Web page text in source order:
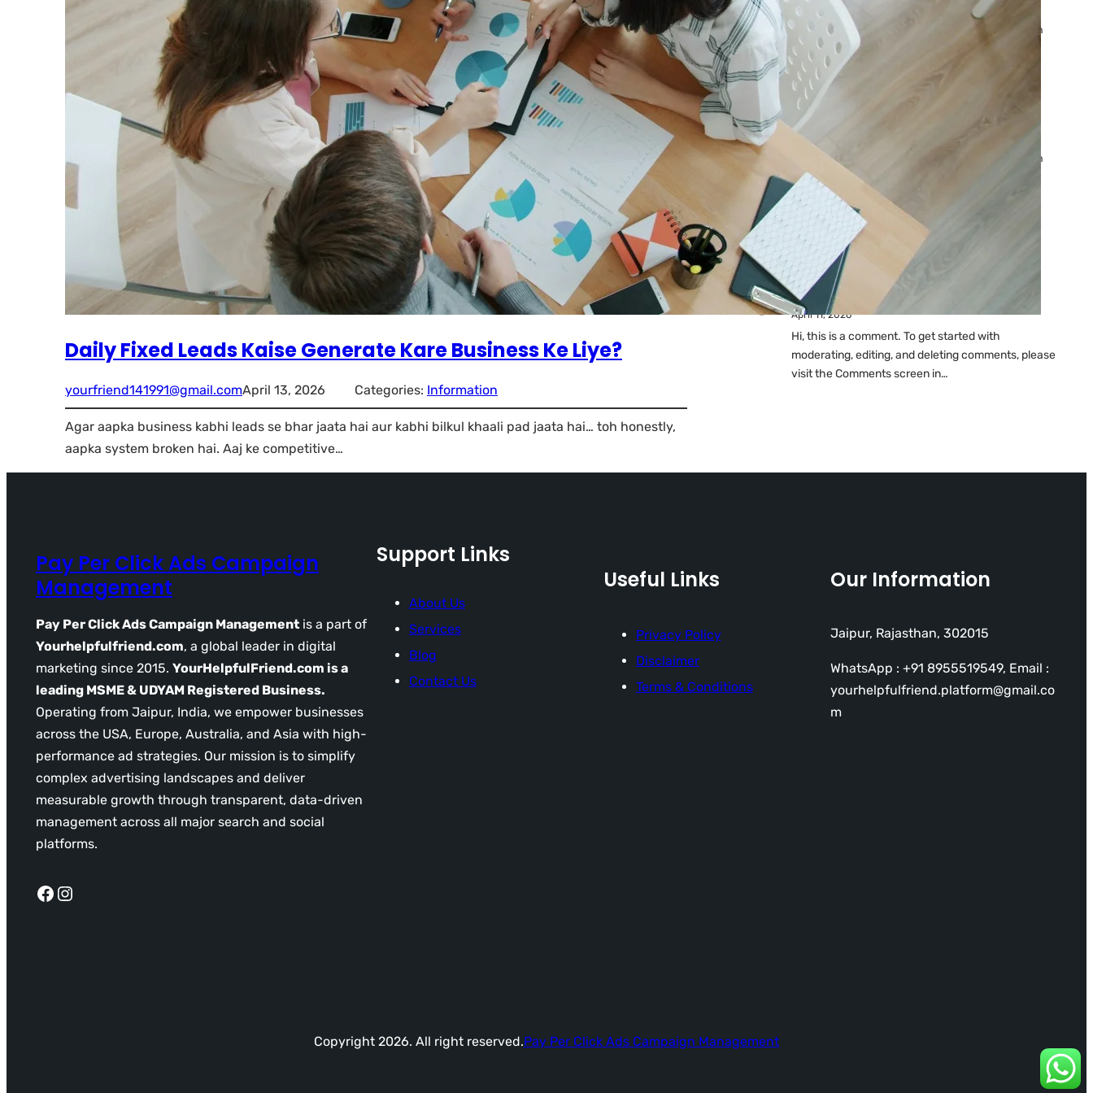
Daily Fixed Leads Kaise Generate Kare Business Ke Liye?
yourfriend141991@gmail.comApril 13, 2026 Categories: Information
Agar aapka business kabhi leads se bhar jaata hai aur kabhi bilkul khaali pad jaata hai… toh honestly,
aapka system broken hai. Aaj ke competitive…
Ads: Reasons & Fixes
by yourfriend141991@gmail.com
Why Your Google Ads Are
by yourfriend141991@gmail.com
Latest
Comments
A WordPress Commenter
April 11, 2026
Hi, this is a comment. To get started with
moderating, editing, and deleting comments, please
visit the Comments screen in…
Pay Per Click Ads Campaign
Management
Pay Per Click Ads Campaign Management is a part of
Yourhelpfulfriend.com, a global leader in digital
marketing since 2015. YourHelpfulFriend.com is a
leading MSME & UDYAM Registered Business.
Operating from Jaipur, India, we empower businesses
across the USA, Europe, Australia, and Asia with high-
performance ad strategies. Our mission is to simplify
complex advertising landscapes and deliver
measurable growth through transparent, data-driven
management across all major search and social
platforms.
Facebook Instagram
Support Links
About Us
Services
Blog
Contact Us
Useful Links
Privacy Policy
Disclaimer
Terms & Conditions
Our Information
Jaipur, Rajasthan, 302015
WhatsApp : +91 8955519549, Email :
yourhelpfulfriend.platform@gmail.co
m
Copyright 2026. All right reserved.Pay Per Click Ads Campaign Management